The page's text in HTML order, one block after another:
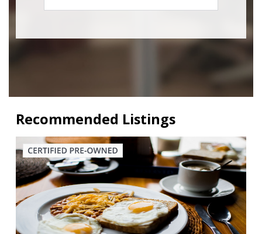
Recommended Listings